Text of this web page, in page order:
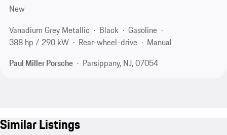
New
Vanadium Grey Metallic
Black
Gasoline
388 hp / 290 kW
Rear-wheel-drive
Manual
Paul Miller Porsche
Parsippany, NJ, 07054
Similar Listings